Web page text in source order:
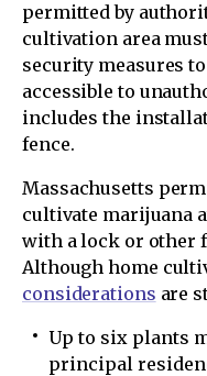
permitted by
cultivation area
security measures
accessible to
includes the
fence.
Massachusetts
cultivate marijuana
with a lock or other
Although home
considerations are
Up to six plants
principal